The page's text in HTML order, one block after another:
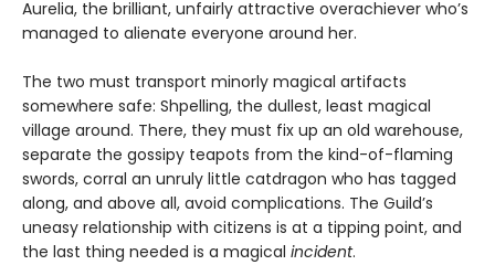
Aurelia, the brilliant, unfairly attractive overachiever who’s
managed to alienate everyone around her.
The two must transport minorly magical artifacts
somewhere safe: Shpelling, the dullest, least magical
village around. There, they must fix up an old warehouse,
separate the gossipy teapots from the kind-of-flaming
swords, corral an unruly little catdragon who has tagged
along, and above all, avoid complications. The Guild’s
uneasy relationship with citizens is at a tipping point, and
the last thing needed is a magical incident.